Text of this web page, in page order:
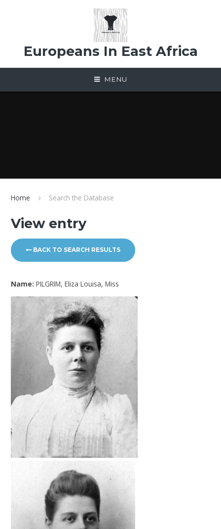
Europeans In East Africa
MENU
Home Search the Database
View entry
BACK TO SEARCH RESULTS
Name:PILGRIM, Eliza Louisa, Miss